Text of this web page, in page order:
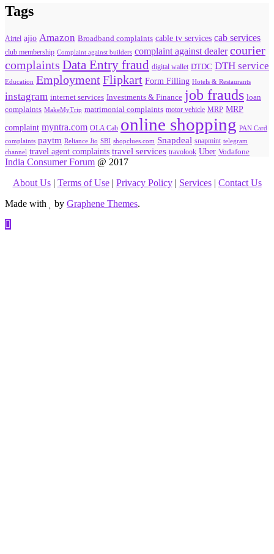
Tags
Airtel ajio Amazon Broadband complaints cable tv services cab services
club membership Complaint against builders complaint against dealer courier
complaints Data Entry fraud digital wallet DTDC DTH service
Education EmploymentFlipkart Form Filling Hotels & Restaurants
instagram internet services Investments & Finance job frauds loan
complaints MakeMyTrip matrimonial complaints motor vehicle MRP MRP
complaint myntra.com OLA Cab online shopping PAN Card
complaints paytm Reliance Jio SBI shopclues.com Snapdeal snapmint telegram
channel travel agent complaints travel services travolook Uber Vodafone
India Consumer Forum @ 2017
About Us| Terms of Use| Privacy Policy| Services| Contact Us
Made with
by Graphene Themes.